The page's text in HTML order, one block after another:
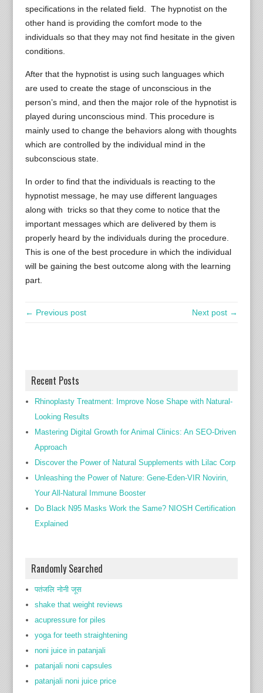
specifications in the related field. The hypnotist on the
other hand is providing the comfort mode to the
individuals so that they may not find hesitate in the given
conditions.
After that the hypnotist is using such languages which
are used to create the stage of unconscious in the
person’s mind, and then the major role of the hypnotist is
played during unconscious mind. This procedure is
mainly used to change the behaviors along with thoughts
which are controlled by the individual mind in the
subconscious state.
In order to find that the individuals is reacting to the
hypnotist message, he may use different languages
along with tricks so that they come to notice that the
important messages which are delivered by them is
properly heard by the individuals during the procedure.
This is one of the best procedure in which the individual
will be gaining the best outcome along with the learning
part.
← Previous post Next post →
Recent Posts
Rhinoplasty Treatment: Improve Nose Shape with Natural-
Looking Results
Mastering Digital Growth for Animal Clinics: An SEO-Driven
Approach
Discover the Power of Natural Supplements with Lilac Corp
Unleashing the Power of Nature: Gene-Eden-VIR Novirin,
Your All-Natural Immune Booster
Do Black N95 Masks Work the Same? NIOSH Certification
Explained
Randomly Searched
पतंजलि नोनी जूस
shake that weight reviews
acupressure for piles
yoga for teeth straightening
noni juice in patanjali
patanjali noni capsules
patanjali noni juice price